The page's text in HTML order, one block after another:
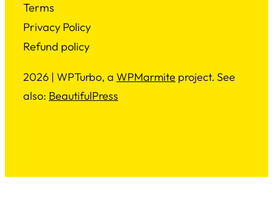
Terms
Privacy Policy
Refund policy
2026 | WPTurbo, a WPMarmite project. See
also: BeautifulPress